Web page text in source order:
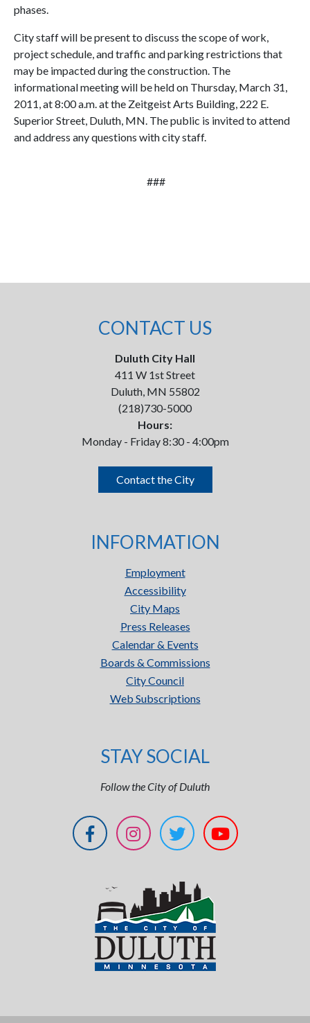
phases.
City staff will be present to discuss the scope of work,
project schedule, and traffic and parking restrictions that
may be impacted during the construction. The
informational meeting will be held on Thursday, March 31,
2011, at 8:00 a.m. at the Zeitgeist Arts Building, 222 E.
Superior Street, Duluth, MN. The public is invited to attend
and address any questions with city staff.
###
CONTACT US
Duluth City Hall
411 W 1st Street
Duluth, MN 55802
(218)730-5000
Hours:
Monday - Friday 8:30 - 4:00pm
Contact the City
INFORMATION
Employment
Accessibility
City Maps
Press Releases
Calendar & Events
Boards & Commissions
City Council
Web Subscriptions
STAY SOCIAL
Follow the City of Duluth